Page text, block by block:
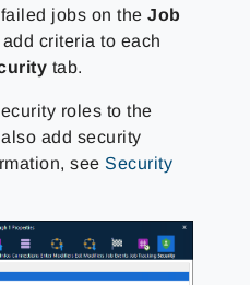
jobs on theJob
criteria to each
tab.
roles to the
add security
see Security